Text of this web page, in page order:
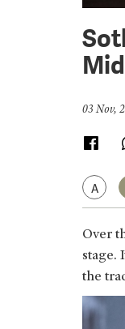
03 Nov,
A
Over
stage.
the